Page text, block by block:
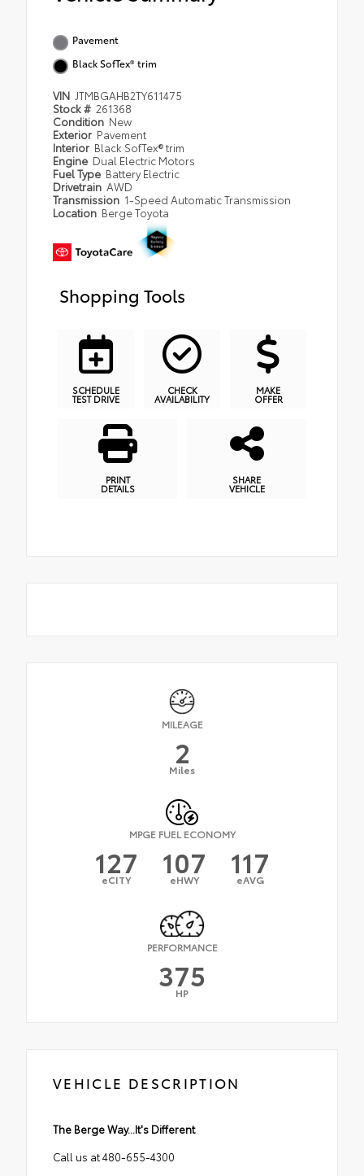
Pavement
Black SofTex® trim
VIN JTMBGAHB2TY611475
Stock # 261368
Condition New
Exterior Pavement
Interior Black SofTex® trim
Engine Dual Electric Motors
Fuel Type Battery Electric
Drivetrain AWD
Transmission 1-Speed Automatic Transmission
Location Berge Toyota
Shopping Tools
SCHEDULE
TEST DRIVE
CHECK
AVAILABILITY
MAKE
OFFER
PRINT
DETAILS
SHARE
VEHICLE
MILEAGE
2
Miles
MPGE FUEL ECONOMY
127
eCITY 107
eHWY 117
eAVG
PERFORMANCE
375
HP
VEHICLE DESCRIPTION
The Berge Way...It's Different
Call us at 480-655-4300